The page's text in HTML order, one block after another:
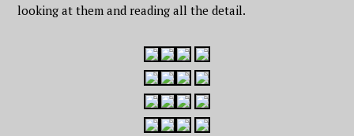
looking at them and reading all the detail.